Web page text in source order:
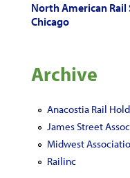
North American Rail
Chicago
Archive
Anacostia Rail
James Street
Midwest
Railinc